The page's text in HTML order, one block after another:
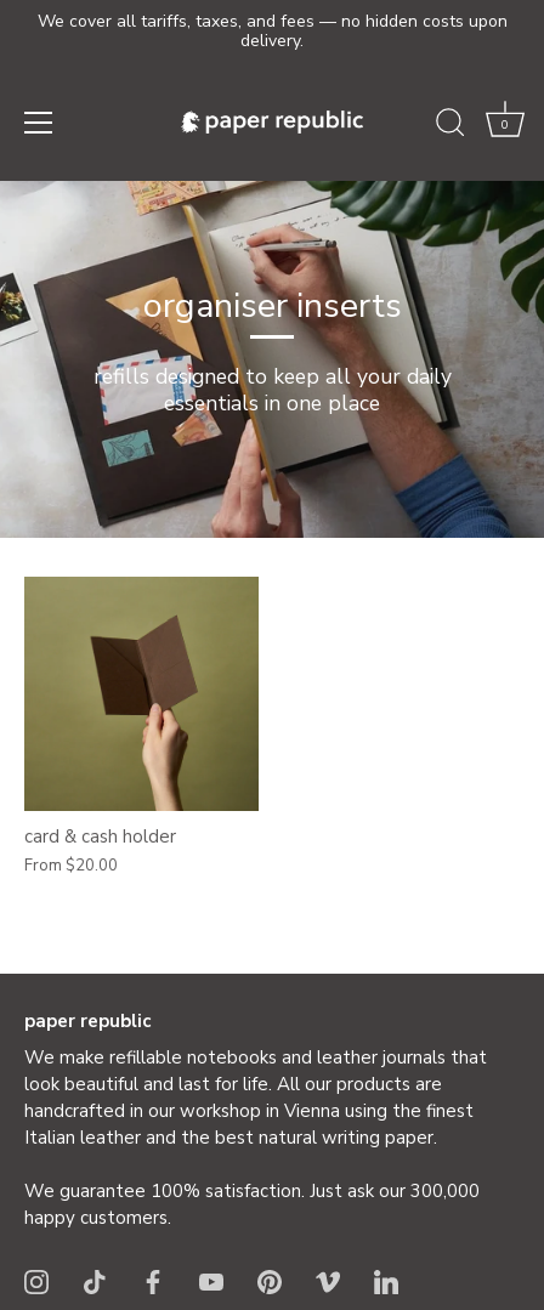
Skip
We cover all tariffs, taxes, and fees — no hidden costs upon
delivery.
0
organiser inserts
refills designed to keep all your daily
essentials in one place
card & cash holder
From $20.00
paper republic
We make refillable notebooks and leather journals that
look beautiful and last for life. All our products are
handcrafted in our workshop in Vienna using the finest
Italian leather and the best natural writing paper.
We guarantee 100% satisfaction. Just ask our 300,000
happy customers.